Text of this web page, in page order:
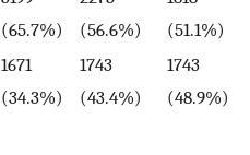
(65.7%)
(56.6%)
(51.1%)
1671
(34.3%)
1743
(43.4%)
1743
(48.9%)